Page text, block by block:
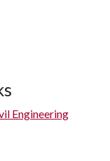
Engineering